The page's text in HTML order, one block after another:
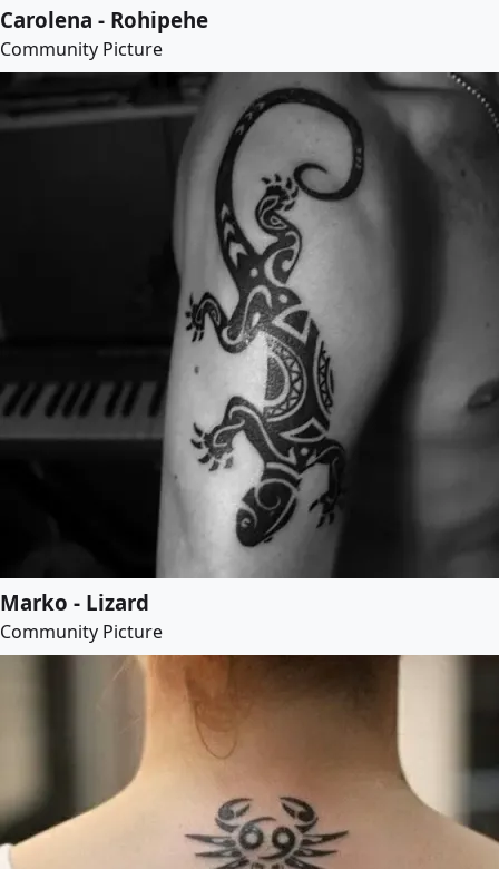
Carolena - Rohipehe
Community Picture
Marko - Lizard
Community Picture